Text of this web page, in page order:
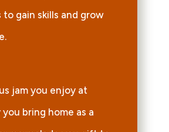
gain skills and grow
jam you enjoy at
bring home as a